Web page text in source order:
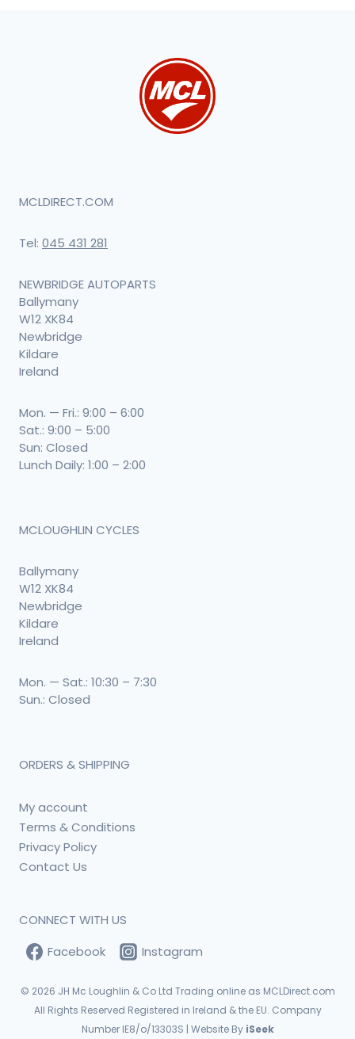
MCLDIRECT.COM
Tel: 045 431 281
NEWBRIDGE AUTOPARTS
Ballymany
W12 XK84
Newbridge
Kildare
Ireland
Mon. — Fri.: 9:00 – 6:00
Sat.: 9:00 – 5:00
Sun: Closed
Lunch Daily: 1:00 – 2:00
MCLOUGHLIN CYCLES
Ballymany
W12 XK84
Newbridge
Kildare
Ireland
Mon. — Sat.: 10:30 – 7:30
Sun.: Closed
ORDERS & SHIPPING
My account
Terms & Conditions
Privacy Policy
Contact Us
CONNECT WITH US
Facebook
Instagram
© 2026 JH Mc Loughlin & Co Ltd Trading online as MCLDirect.com
All Rights Reserved Registered in Ireland & the EU. Company
Number IE8/o/13303S | Website ByiSeek